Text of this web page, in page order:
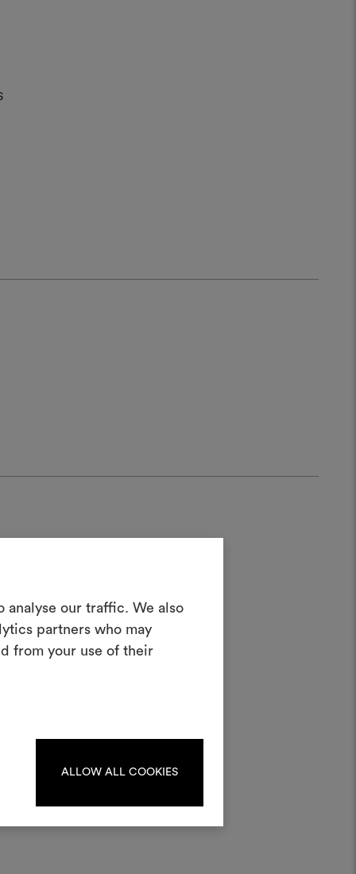
analyse our traffic. We also
partners who may
from your use of their
ALLOW ALL COOKIES
Create a
log in or sign up.
LOG IN